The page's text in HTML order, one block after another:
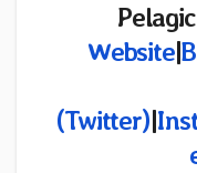
Website|
(Twitter)|